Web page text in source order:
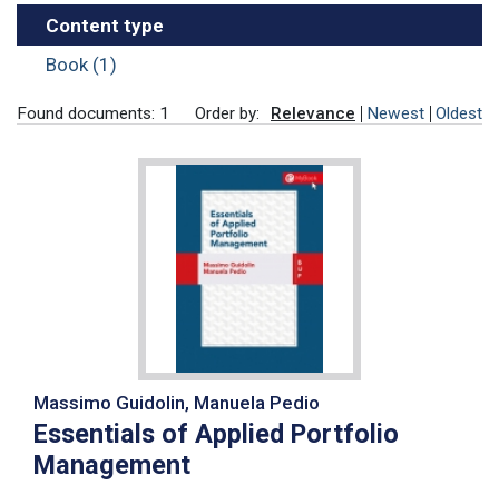
Content type
Book (1)
Found documents: 1 Order by: Relevance Newest Oldest
Massimo Guidolin, Manuela Pedio
Essentials of Applied Portfolio
Management